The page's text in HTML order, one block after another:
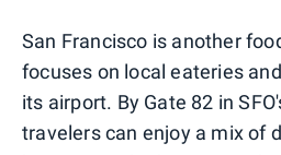
San Francisco is another
focuses on local eateries
its airport. By Gate 82 in
travelers can enjoy a mix of